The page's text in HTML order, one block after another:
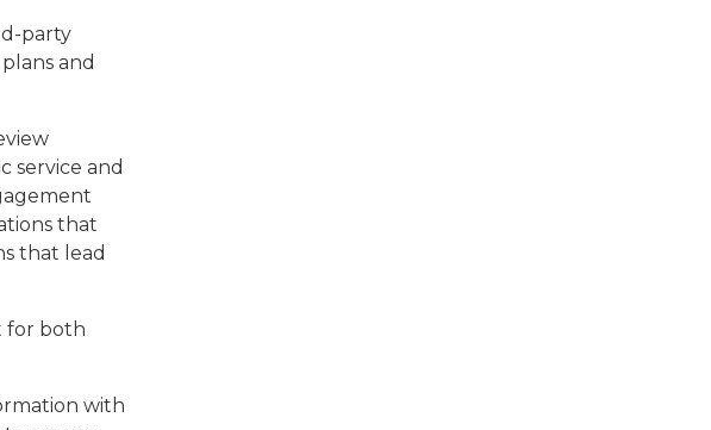
party
and
service and
that
that lead
for both
with